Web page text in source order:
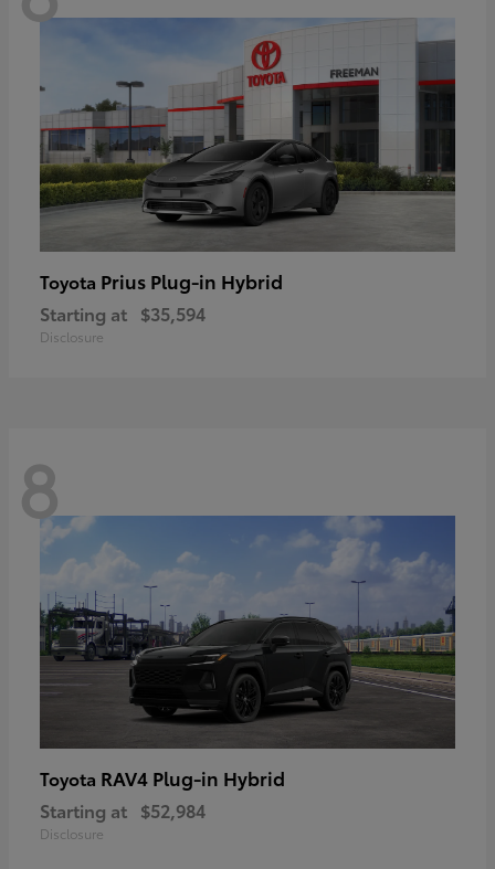
Toyota Prius Plug-in Hybrid
Starting at $35,594
Disclosure
8
Toyota RAV4 Plug-in Hybrid
Starting at $52,984
Disclosure